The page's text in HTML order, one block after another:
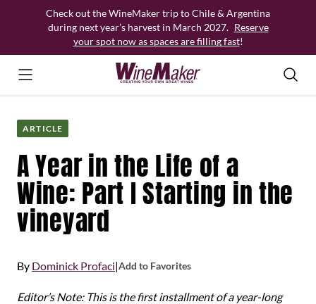
Check out the WineMaker trip to Chile & Argentina
during next year’s harvest in March 2027. Reserve
your spot now as spaces are filling fast!
ARTICLE
A Year in the Life of a
Wine: Part I Starting in the
vineyard
By Dominick Profaci|Add to Favorites
Editor’s Note: This is the first installment of a year-long